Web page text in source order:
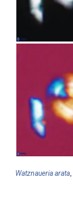
Watznaueriaarata